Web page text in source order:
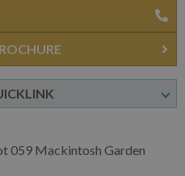
059 Mackintosh Garden